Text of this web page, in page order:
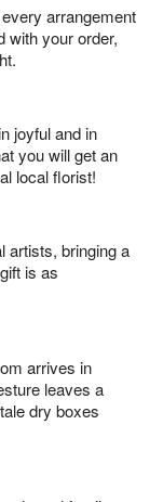
arrangement
with your order,
joyful and in
you will get an
local florist!
artists, bringing a
is as
arrives in
leaves a
dry boxes